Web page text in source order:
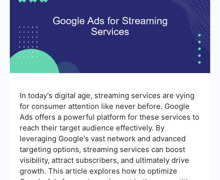
In today's digital age, streaming services are vying
for consumer attention like never before. Google
Ads offers a powerful platform for these services to
reach their target audience effectively. By
leveraging Google's vast network and advanced
targeting options, streaming services can boost
visibility, attract subscribers, and ultimately drive
growth. This article explores how to optimize